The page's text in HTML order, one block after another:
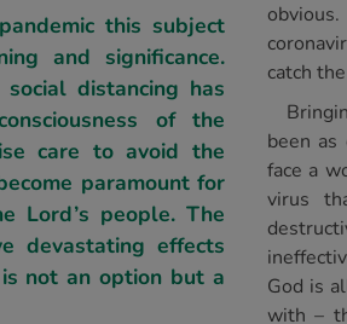
this subject
and significance.
distancing has
of the
care to avoid the
paramount for
Lord’s people. The
devastating effects
not an option but a
catch
been
face a
virus
God is
with –